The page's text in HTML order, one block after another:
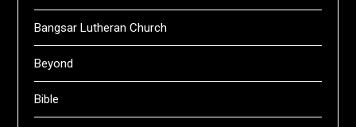
Bangsar Lutheran Church
Beyond
Bible